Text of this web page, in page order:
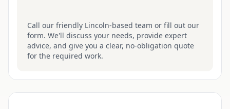
Call our friendly Lincoln-based team or fill out our
form. We'll discuss your needs, provide expert
advice, and give you a clear, no-obligation quote
for the required work.